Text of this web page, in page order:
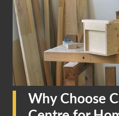
Why Choose